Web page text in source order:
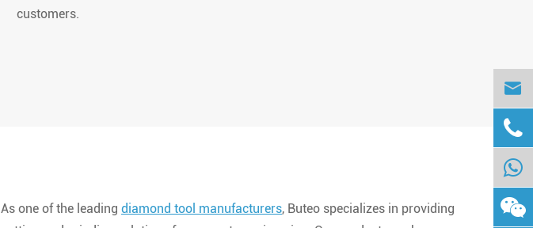
customers.
As one of the leading diamond tool manufacturers, Buteo specializes in providing

